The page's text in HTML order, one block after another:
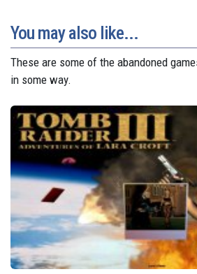
You may also like...
These are some of the abandoned
in some way.